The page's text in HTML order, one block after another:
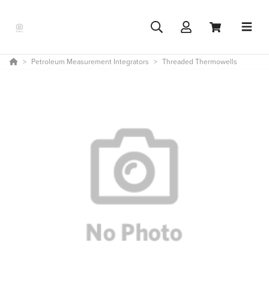
Petroleum Measurement Integrators Threaded Thermowells